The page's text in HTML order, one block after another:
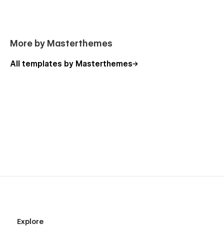
More by Masterthemes
All templates by Masterthemes
Explore